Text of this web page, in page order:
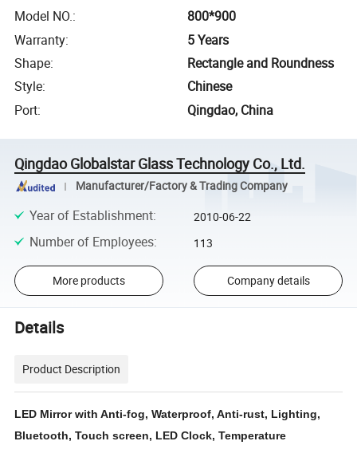
Model NO.:
800*900
Warranty:
5 Years
Shape:
Rectangle and Roundness
Style:
Chinese
Port: Qingdao, China
Qingdao Globalstar Glass Technology Co., Ltd.
Manufacturer/Factory & Trading Company
Year of Establishment: 2010-06-22
Number of Employees: 113
More products Company details
Details
Product Description
LED Mirror with Anti-fog, Waterproof, Anti-rust, Lighting,
Bluetooth, Touch screen, LED Clock, Temperature